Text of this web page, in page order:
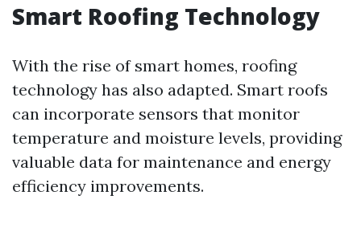
Smart Roofing Technology
With the rise of smart homes, roofing
technology has also adapted. Smart roofs
can incorporate sensors that monitor
temperature and moisture levels, providing
valuable data for maintenance and energy
efficiency improvements.